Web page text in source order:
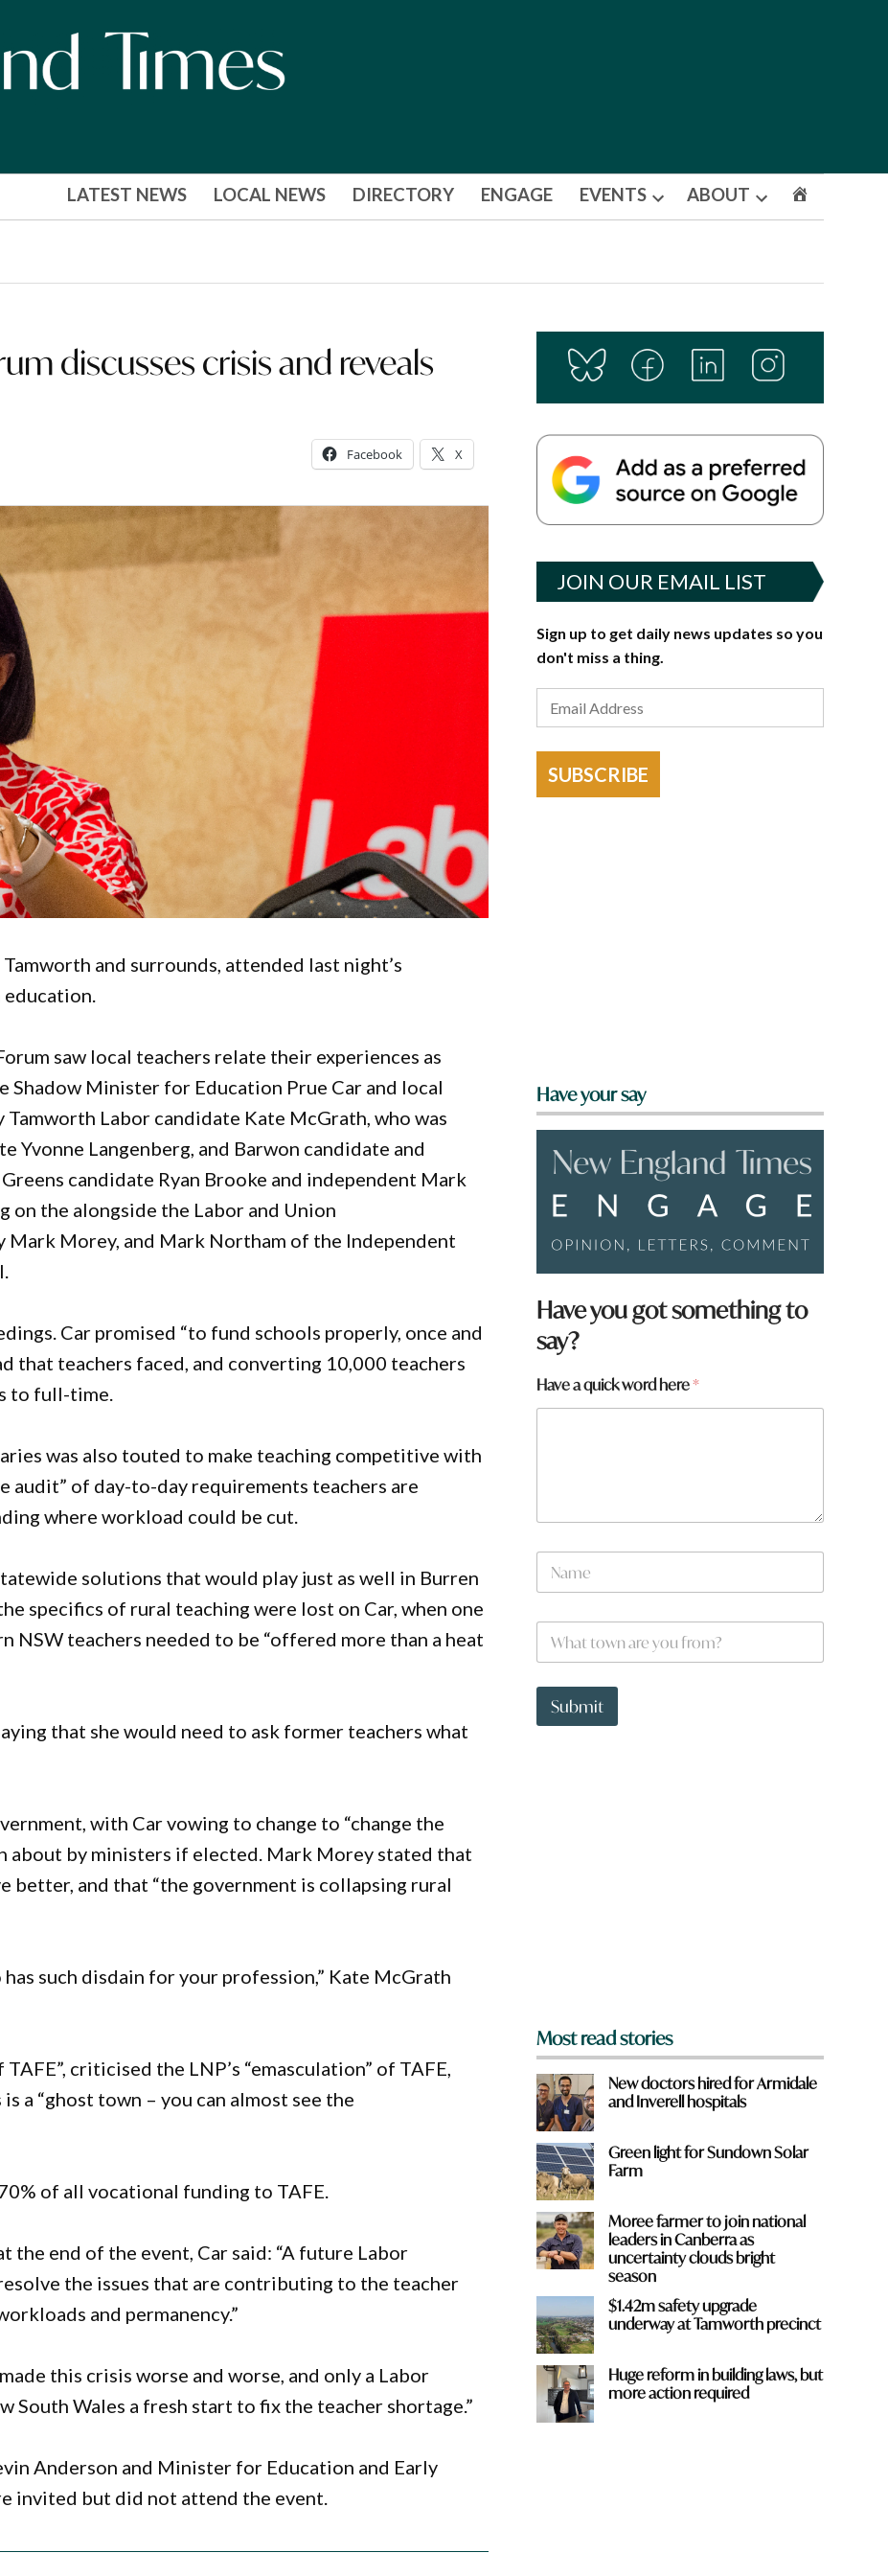
LATEST NEWS LOCAL NEWS DIRECTORY ENGAGE EVENTS
Open
ABOUT
Open
discusses crisis and reveals
Facebook X
and surrounds, attended last night’s
saw local teachers relate their experiences as
Shadow Minister for Education Prue Car and local
Labor candidate Kate McGrath, who was
Yvonne Langenberg, and Barwon candidate and
candidate Ryan Brooke and independent Mark
on the alongside the Labor and Union
Mark Morey, and Mark Northam of the Independent
Car promised “to fund schools properly, once and
that teachers faced, and converting 10,000 teachers
to full-time.
was also touted to make teaching competitive with
audit” of day-to-day requirements teachers are
where workload could be cut.
solutions that would play just as well in Burren
specifics of rural teaching were lost on Car, when one
NSW teachers needed to be “offered more than a heat
that she would need to ask former teachers what
with Car vowing to change to “change the
about by ministers if elected. Mark Morey stated that
better, and that “the government is collapsing rural
such disdain for your profession,” Kate McGrath
criticised the LNP’s “emasculation” of TAFE,
a “ghost town – you can almost see the
of all vocational funding to TAFE.
the end of the event, Car said: “A future Labor
the issues that are contributing to the teacher
and permanency.”
this crisis worse and worse, and only a Labor
South Wales a fresh start to fix the teacher shortage.”
Anderson and Minister for Education and Early
invited but did not attend the event.
JOIN OUR EMAIL LIST
Sign up to get daily news updates so you
don't miss a thing.
SUBSCRIBE
Have your say
y
o
u
a
v
e
Have you got something to
say?
Have a quick word here*
N
m
W
a
t
o
Submit
Most read stories
New doctors hired for Armidale
and Inverell hospitals
Green light for Sundown Solar
Farm
Moree farmer to join national
leaders in Canberra as
uncertainty clouds bright
season
$1.42m safety upgrade
underway at Tamworth precinct
Huge reform in building laws, but
more action required